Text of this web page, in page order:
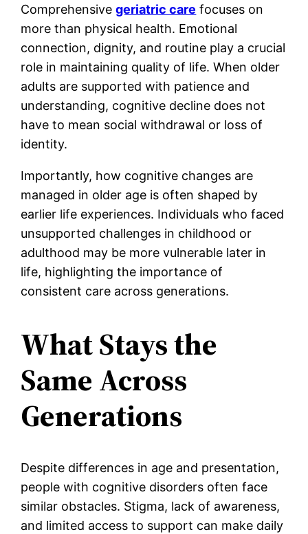
Comprehensivegeriatric care focuses on
more than physical health. Emotional
connection, dignity, and routine play a crucial
role in maintaining quality of life. When older
adults are supported with patience and
understanding, cognitive decline does not
have to mean social withdrawal or loss of
identity.
Importantly, how cognitive changes are
managed in older age is often shaped by
earlier life experiences. Individuals who faced
unsupported challenges in childhood or
adulthood may be more vulnerable later in
life, highlighting the importance of
consistent care across generations.
What Stays the
Same Across
Generations
Despite differences in age and presentation,
people with cognitive disorders often face
similar obstacles. Stigma, lack of awareness,
and limited access to support can make daily